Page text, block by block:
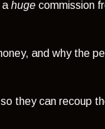
ahugecommission
and why the
they can recoup